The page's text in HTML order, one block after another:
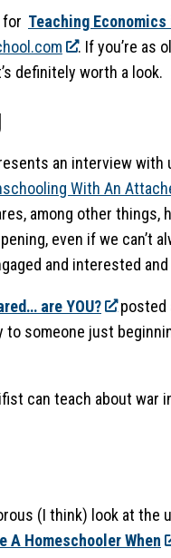
for Teaching
. If you’re as
definitely worth a look.
an interview with
With An
among other things,
even if we can’t
and interested
are YOU? posted
to someone just
can teach about war
(I think) look at the
A Homeschooler When